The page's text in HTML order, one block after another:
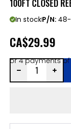
100FT CLOSED
In stockP/N: 48-
CA$29.99
or 4 payments of